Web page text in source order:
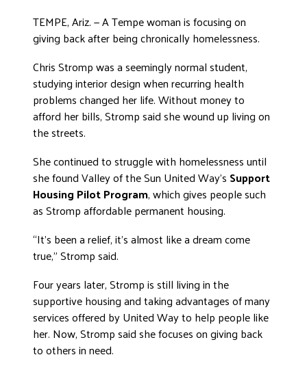
EMPLOYEE CAMPAIGN MANAGERS
ABOUT US
PRESS KIT
FREQUENTLY ASKED QUESTIONS
NEWS
DONATE
TEMPE, Ariz. — A Tempe woman is focusing on
giving back after being chronically homelessness.
Chris Stromp was a seemingly normal student,
studying interior design when recurring health
problems changed her life. Without money to
afford her bills, Stromp said she wound up living on
the streets.
She continued to struggle with homelessness until
she found Valley of the Sun United Way’s Support
Housing Pilot Program, which gives people such
as Stromp affordable permanent housing.
“It’s been a relief, it’s almost like a dream come
true,” Stromp said.
Four years later, Stromp is still living in the
supportive housing and taking advantages of many
services offered by United Way to help people like
her. Now, Stromp said she focuses on giving back
to others in need.